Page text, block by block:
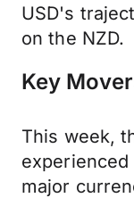
USD's
on the NZD.
Key
This week,
major